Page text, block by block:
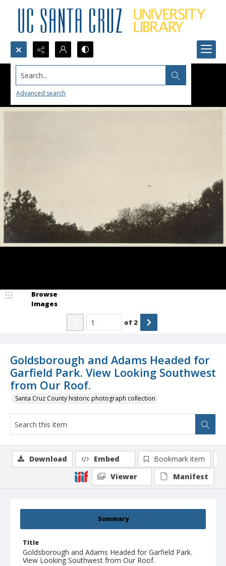
Search...
Advanced search
Goldsborough and Adams Headed for
Garfield Park. View Looking Southwest
from Our Roof.
Santa Cruz County historic photograph collection
Browse
Images
of 2
Summary
Title
Goldsborough and Adams Headed for Garfield Park.
View Looking Southwest from Our Roof.
Download Embed
Bookmark item
Viewer
Manifest